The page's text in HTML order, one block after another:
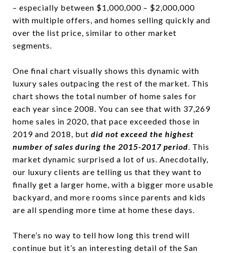
– especially between $1,000,000 – $2,000,000
with multiple offers, and homes selling quickly and
over the list price, similar to other market
segments.
One final chart visually shows this dynamic with
luxury sales outpacing the rest of the market. This
chart shows the total number of home sales for
each year since 2008. You can see that with 37,269
home sales in 2020, that pace exceeded those in
2019 and 2018, but did not exceed the highest
number of sales during the 2015-2017 period. This
market dynamic surprised a lot of us. Anecdotally,
our luxury clients are telling us that they want to
finally get a larger home, with a bigger more usable
backyard, and more rooms since parents and kids
are all spending more time at home these days.
There’s no way to tell how long this trend will
continue but it’s an interesting detail of the San